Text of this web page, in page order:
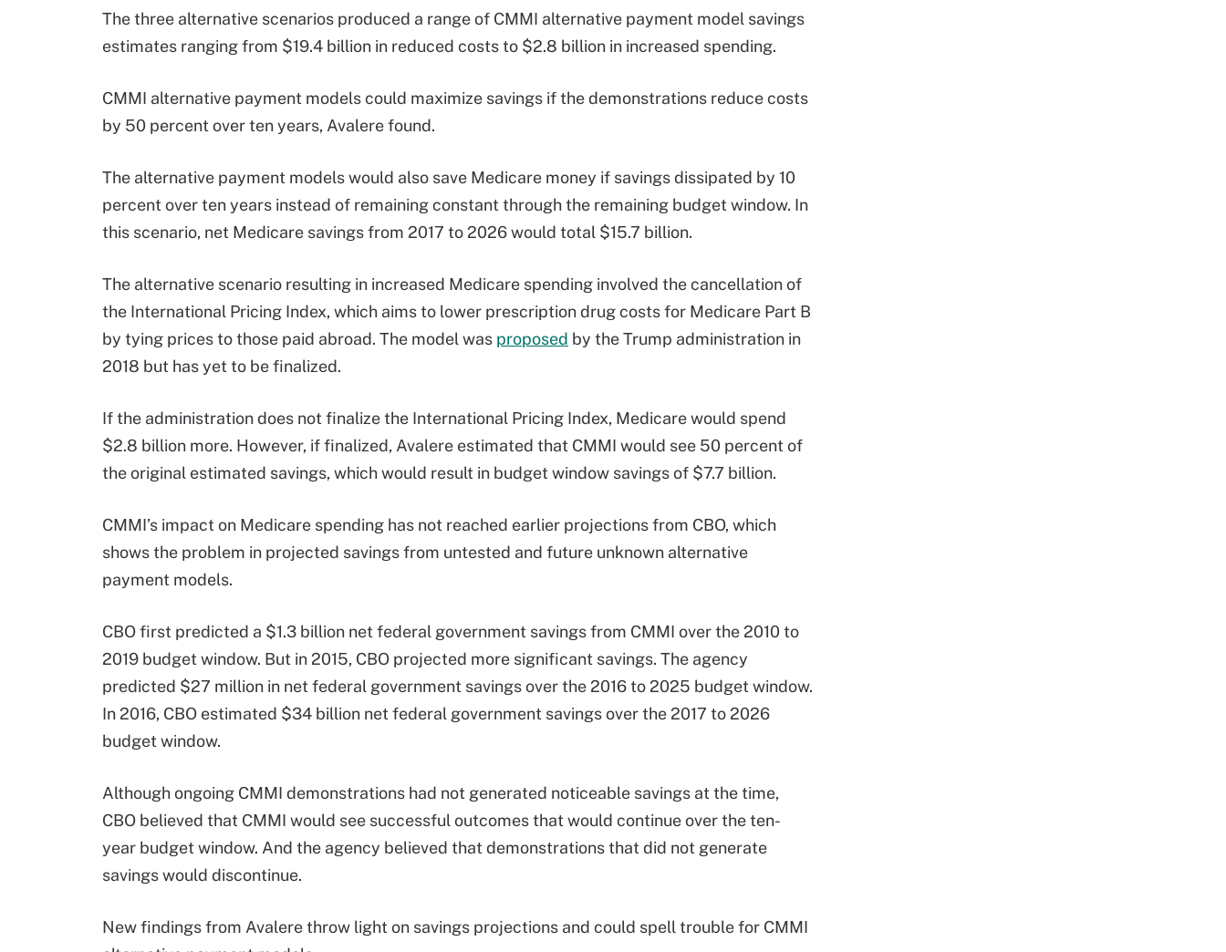
The three alternative scenarios produced a range of CMMI alternative payment model savings
estimates ranging from $19.4 billion in reduced costs to $2.8 billion in increased spending.
CMMI alternative payment models could maximize savings if the demonstrations reduce costs
by 50 percent over ten years, Avalere found.
The alternative payment models would also save Medicare money if savings dissipated by 10
percent over ten years instead of remaining constant through the remaining budget window. In
this scenario, net Medicare savings from 2017 to 2026 would total $15.7 billion.
The alternative scenario resulting in increased Medicare spending involved the cancellation of
the International Pricing Index, which aims to lower prescription drug costs for Medicare Part B
by tying prices to those paid abroad. The model was proposed by the Trump administration in
2018 but has yet to be finalized.
If the administration does not finalize the International Pricing Index, Medicare would spend
$2.8 billion more. However, if finalized, Avalere estimated that CMMI would see 50 percent of
the original estimated savings, which would result in budget window savings of $7.7 billion.
CMMI’s impact on Medicare spending has not reached earlier projections from CBO, which
shows the problem in projected savings from untested and future unknown alternative
payment models.
CBO first predicted a $1.3 billion net federal government savings from CMMI over the 2010 to
2019 budget window. But in 2015, CBO projected more significant savings. The agency
predicted $27 million in net federal government savings over the 2016 to 2025 budget window.
In 2016, CBO estimated $34 billion net federal government savings over the 2017 to 2026
budget window.
Although ongoing CMMI demonstrations had not generated noticeable savings at the time,
CBO believed that CMMI would see successful outcomes that would continue over the ten-
year budget window. And the agency believed that demonstrations that did not generate
savings would discontinue.
New findings from Avalere throw light on savings projections and could spell trouble for CMMI